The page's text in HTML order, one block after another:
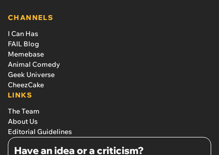
CHANNELS
I Can Has
FAIL Blog
Memebase
Animal Comedy
Geek Universe
CheezCake
LINKS
The Team
About Us
Editorial Guidelines
Have an idea or a criticism?